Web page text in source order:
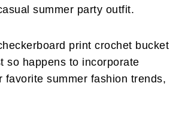
summer party outfit.
print crochet bucket
so happens to incorporate
favorite summer fashion trends,